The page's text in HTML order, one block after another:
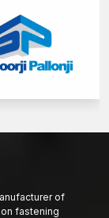
of
fastening